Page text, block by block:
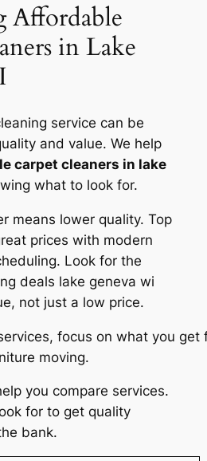
Affordable
in Lake
service can be
and value. We help
carpet cleaners in lake
what to look for.
means lower quality. Top
prices with modern
Look for the
deals lake geneva wi
not just a low price.
focus on what you
moving.
you compare services.
for to get quality
bank.